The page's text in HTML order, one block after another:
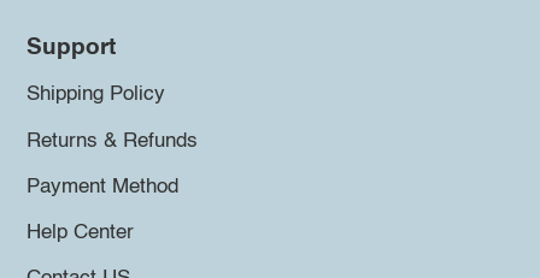
Support
Shipping Policy
Returns & Refunds
Payment Method
Help Center